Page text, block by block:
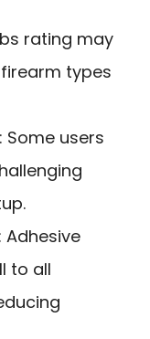
rating may
types
: Some users
: Adhesive
to all